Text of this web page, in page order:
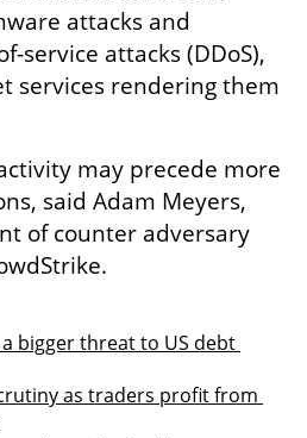
attacks and
service attacks (DDoS),
services rendering them
may precede more
said Adam Meyers,
of counter adversary
bigger threat to US debt
as traders profit from